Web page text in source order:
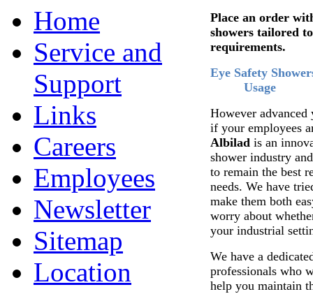
Place an order
showers tailored
requirements.
Eye Safety
Usage
However
if your employees
Albilad is an
shower industry
to remain the best
needs. We have
make them both
worry about
your industrial
We have a
professionals who
help you maintain
Home
Service and
Support
Links
Careers
Employees
Newsletter
Sitemap
Location